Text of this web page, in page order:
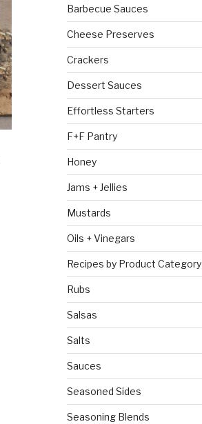
Barbecue Sauces
Cheese Preserves
Crackers
Dessert Sauces
Effortless Starters
F+F Pantry
Honey
Jams + Jellies
Mustards
Oils + Vinegars
Recipes by Product Category
Rubs
Salsas
Salts
Sauces
Seasoned Sides
Seasoning Blends